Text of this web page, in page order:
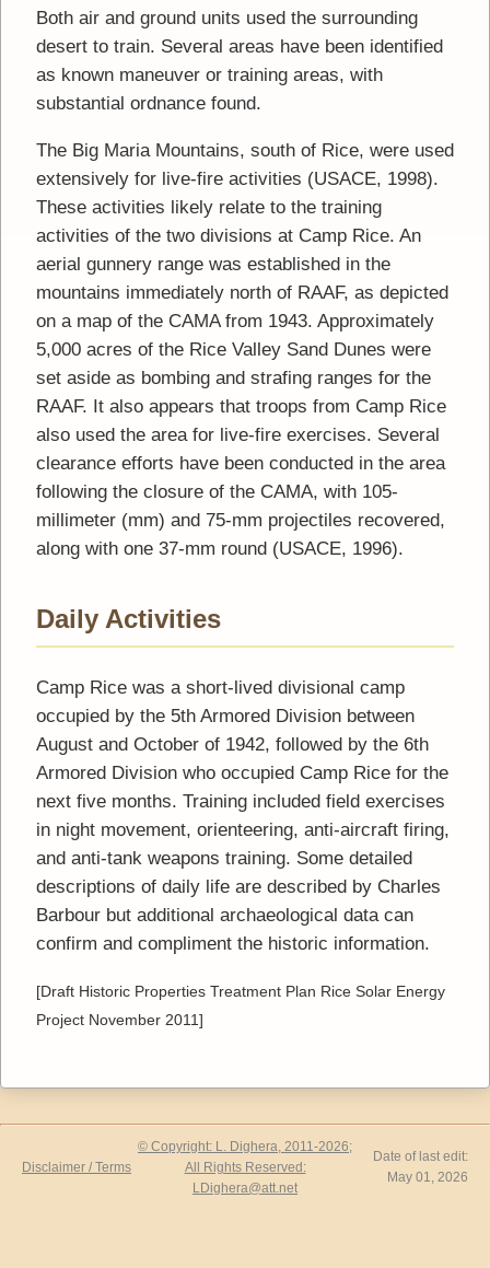
Both air and ground units used the surrounding
desert to train. Several areas have been identified
as known maneuver or training areas, with
substantial ordnance found.
The Big Maria Mountains, south of Rice, were used
extensively for live-fire activities (USACE, 1998).
These activities likely relate to the training
activities of the two divisions at Camp Rice. An
aerial gunnery range was established in the
mountains immediately north of RAAF, as depicted
on a map of the CAMA from 1943. Approximately
5,000 acres of the Rice Valley Sand Dunes were
set aside as bombing and strafing ranges for the
RAAF. It also appears that troops from Camp Rice
also used the area for live-fire exercises. Several
clearance efforts have been conducted in the area
following the closure of the CAMA, with 105-
millimeter (mm) and 75-mm projectiles recovered,
along with one 37-mm round (USACE, 1996).
Daily Activities
Camp Rice was a short-lived divisional camp
occupied by the 5th Armored Division between
August and October of 1942, followed by the 6th
Armored Division who occupied Camp Rice for the
next five months. Training included field exercises
in night movement, orienteering, anti-aircraft firing,
and anti-tank weapons training. Some detailed
descriptions of daily life are described by Charles
Barbour but additional archaeological data can
confirm and compliment the historic information.
[Draft Historic Properties Treatment Plan Rice Solar Energy
Project November 2011]
Disclaimer / Terms
© Copyright: L. Dighera, 2011-2026;
All Rights Reserved:
LDighera@att.net
Date of last edit:
May 01, 2026